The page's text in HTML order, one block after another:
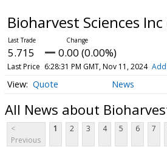
Bioharvest Sciences Inc
5.715 0.00 (0.00%)
Last Price 6:28:31 PM GMT, Nov 11, 2024
Quote News
All News about
<
Previous
1 2 3 4 5 6 7